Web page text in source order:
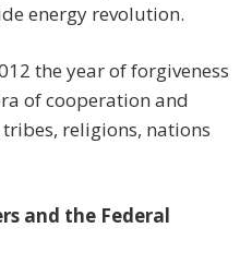
energy revolution.
the year of forgiveness
of cooperation and
religions, nations
and the Federal